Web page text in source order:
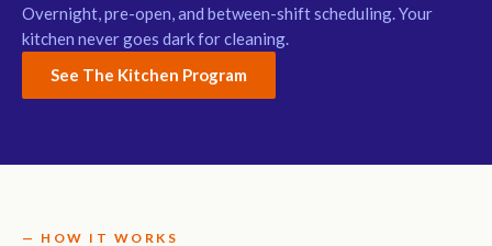
Overnight, pre-open, and between-shift scheduling. Your
kitchen never goes dark for cleaning.
See The Kitchen Program
— HOW IT WORKS